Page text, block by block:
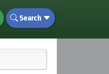
Search